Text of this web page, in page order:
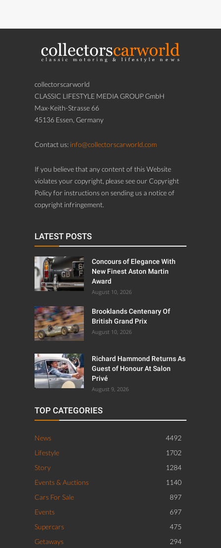
collectorscarworld
CLASSIC LIFESTYLE MEDIA GROUP GmbH
Max-Keith-Strasse 66
45136 Essen, Germany
Contact us: info@collectorscarworld.com
If you believe that any content of this Website
violates your copyright, please see our Copyright
Policy for instructions on sending us a notice of
copyright infringement.
LATEST POSTS
Concours of Elegance With
New Finest Aston Martin
Award
August 10, 2026
Brooklands Centenary Of
British Grand Prix
August 10, 2026
Richard Hammond Returns As
Guest of Honour At Salon
Privé
August 9, 2026
TOP CATEGORIES
News
4492
Lifestyle
1702
Story
1284
Events & Auctions
1140
Cars For Sale
897
Events
697
Supercars
475
Getaways
294